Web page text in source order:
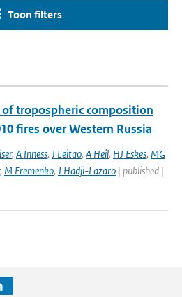
Toon filters
tropospheric composition
fires over Western Russia
, A Inness, J Leitao, A Heil, HJ Eskes, MG
, M Eremenko, J Hadji-Lazaro | published |